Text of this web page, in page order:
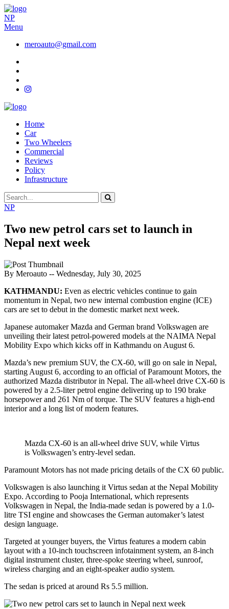
NP
Menu
meroauto@gmail.com
Home
Car
Two Wheelers
Commercial
Reviews
Policy
Infrastructure
NP
Two new petrol cars set to launch in
Nepal next week
By Meroauto -- Wednesday, July 30, 2025
KATHMANDU: Even as electric vehicles continue to gain
momentum in Nepal, two new internal combustion engine (ICE)
cars are set to debut in the domestic market next week.
Japanese automaker Mazda and German brand Volkswagen are
unveiling their latest petrol-powered models at the NAIMA Nepal
Mobility Expo which kicks off in Kathmandu on August 6.
Mazda’s new premium SUV, the CX-60, will go on sale in Nepal,
starting August 6, according to an official of Paramount Motors, the
authorized Mazda distributor in Nepal. The all-wheel drive CX-60 is
powered by a 2.5-liter petrol engine delivering up to 190 brake
horsepower and 261 Nm of torque. The SUV features a high-end
interior and a long list of modern features.
Mazda CX-60 is an all-wheel drive SUV, while Virtus
is Volkswagen’s entry-level sedan.
Paramount Motors has not made pricing details of the CX 60 public.
Volkswagen is also launching it Virtus sedan at the Nepal Mobility
Expo. According to Pooja International, which represents
Volkswagen in Nepal, the India-made sedan is powered by a 1.0-
litre TSI engine and showcases the German automaker’s latest
design language.
Targeted at younger buyers, the Virtus features a modern cabin
layout with a 10-inch touchscreen infotainment system, an 8-inch
digital instrument cluster, three-spoke steering wheel, sunroof,
wireless charging and an eight-speaker audio system.
The sedan is priced at around Rs 5.5 million.